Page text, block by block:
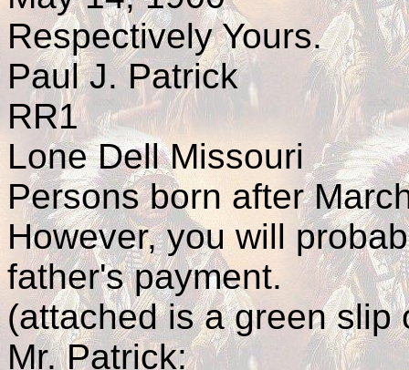
Respectively Yours.
Paul J. Patrick
RR1
Lone Dell Missouri
Persons born after
However, you will
father's payment.
(attached is a green slip
Mr. Patrick: